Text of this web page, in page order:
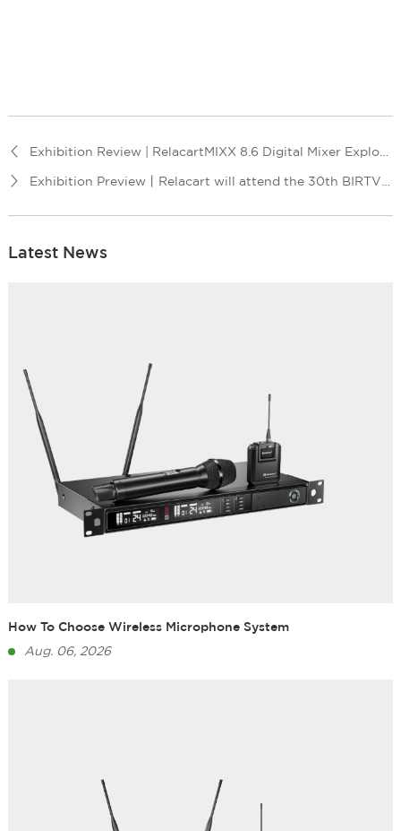
Exhibition Review | RelacartMIXX 8.6 Digital Mixer Exploring Music Innovation Journey!
Exhibition Preview丨Relacart will attend the 30th BIRTV Exhibition
Latest News
How To Choose Wireless Microphone System
Aug. 06, 2026